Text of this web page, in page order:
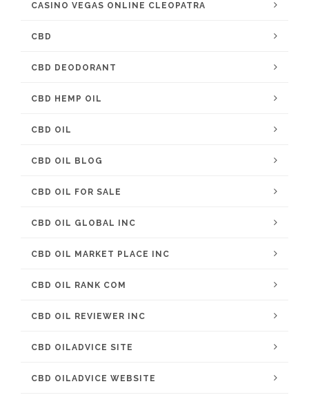
CASINO VEGAS ONLINE CLEOPATRA
CBD
CBD DEODORANT
CBD HEMP OIL
CBD OIL
CBD OIL BLOG
CBD OIL FOR SALE
CBD OIL GLOBAL INC
CBD OIL MARKET PLACE INC
CBD OIL RANK COM
CBD OIL REVIEWER INC
CBD OILADVICE SITE
CBD OILADVICE WEBSITE